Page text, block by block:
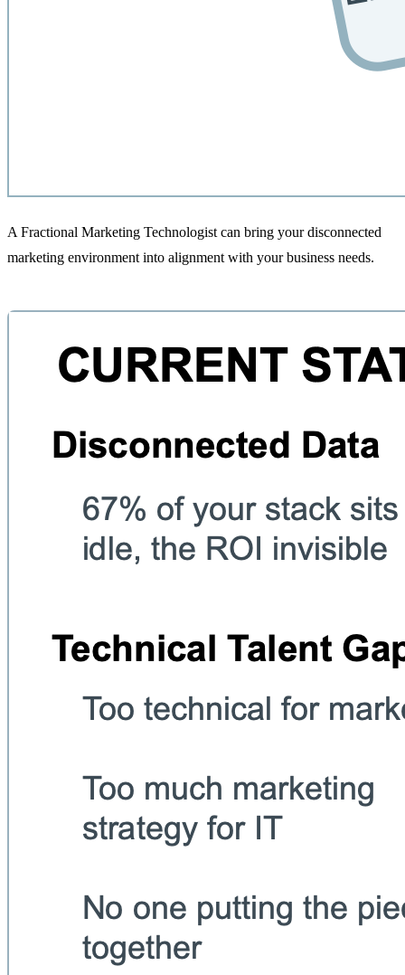
A Fractional Marketing Technologist can bring your disconnected
marketing environment into alignment with your business needs.